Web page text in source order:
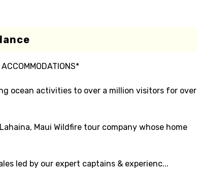
ocean activities to over a million visitors for over
Maui Wildfire tour company whose home
led by our expert captains & experienc...